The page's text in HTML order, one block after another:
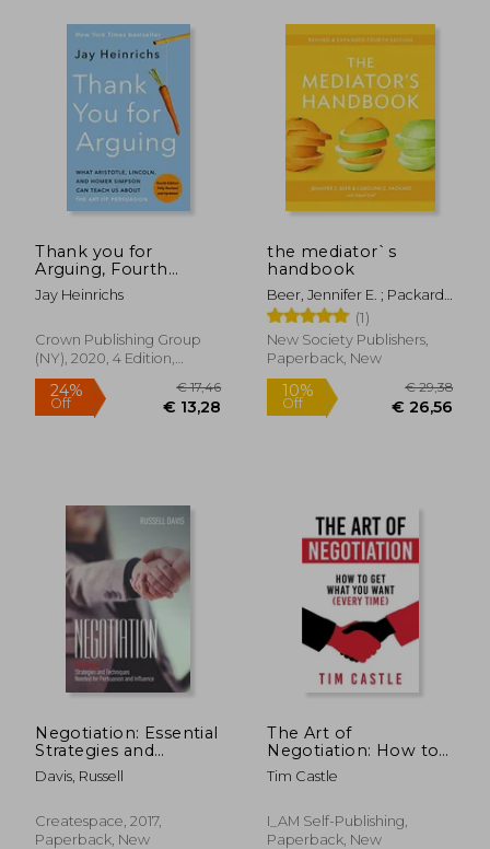
Thank you for
Arguing, Fourth
Edition (Revised and
Updated): What
Homer Simpson can
Teach us About the
Jay Heinrichs
Crown Publishing Group
(NY), 2020, 4 Edition,
Paperback, New
24%
Off € 13,28
the mediator`s
handbook
Beer, Jennifer E. ; Packard,
Caroline C. ; Stief, Eileen
(1)
New Society Publishers,
Paperback, New
10%
Off
Negotiation: Essential
Strategies and
Techniques Needed
for Persuasion and
Davis, Russell
Createspace, 2017,
Paperback, New
The Art of
Negotiation: How to
get what you want
(every time)
Tim Castle
I_AM Self-Publishing,
Paperback, New